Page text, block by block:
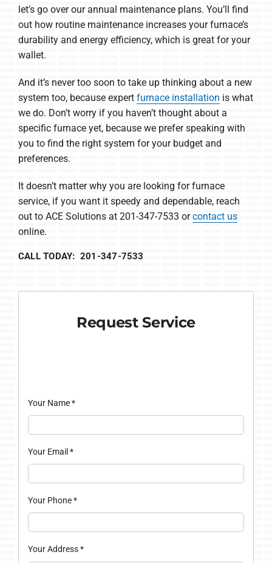
let’s go over our annual maintenance plans. You’ll find
out how routine maintenance increases your furnace’s
durability and energy efficiency, which is great for your
wallet.
And it’s never too soon to take up thinking about a new
system too, because expert furnace installation is what
we do. Don’t worry if you haven’t thought about a
specific furnace yet, because we prefer speaking with
you to find the right system for your budget and
preferences.
It doesn’t matter why you are looking for furnace
service, if you want it speedy and dependable, reach
out to ACE Solutions at 201-347-7533 orcontact us
online.
CALL TODAY: 201-347-7533
Request Service
Your Name*
Your Email *
Your Phone*
Your Address*